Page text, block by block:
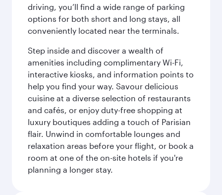
driving, you’ll find a wide range of parking
options for both short and long stays, all
conveniently located near the terminals.
Step inside and discover a wealth of
amenities including complimentary Wi-Fi,
interactive kiosks, and information points to
help you find your way. Savour delicious
cuisine at a diverse selection of restaurants
and cafés, or enjoy duty-free shopping at
luxury boutiques adding a touch of Parisian
flair. Unwind in comfortable lounges and
relaxation areas before your flight, or book a
room at one of the on-site hotels if you're
planning a longer stay.